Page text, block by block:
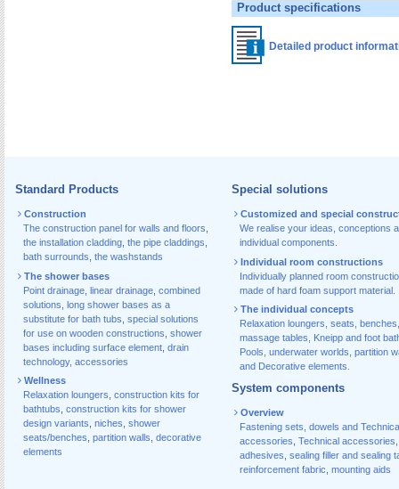
Product specifications
Detailed product
Standard Products
Construction
The construction panel for walls and floors
the installation cladding the pipe claddings
bath surrounds the washstands
The shower bases
Point drainage linear drainage combined
solutions long shower bases as a
substitute for bath tubs special solutions
for use on wooden constructions shower
bases including surface element drain
technology, accessories
Wellness
Relaxation loungers construction kits for
bathtubs construction kits for shower
design variants niches shower
seats/benches partition walls decorative
elements
Special solutions
Customized and special
We realise your ideas, conceptions
individual components.
Individual room constructions
Individually planned room
made of hard foam support material.
The individual concepts
Relaxation loungers, seats, benches,
massage tables, Kneipp and foot
Pools, underwater worlds, partition
and Decorative elements.
System components
Overview
Fastening sets, dowels and
accessories Technical accessories
adhesives sealing filler and sealing
reinforcement fabric mounting aids